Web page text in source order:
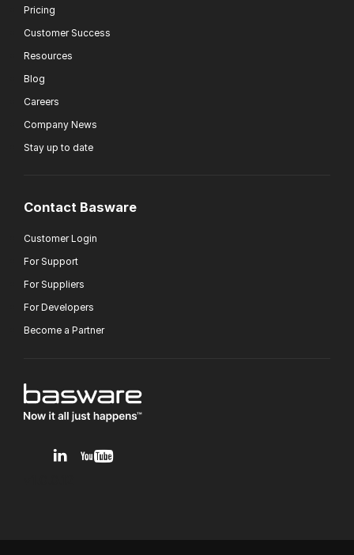
Pricing
Customer Success
Resources
Blog
Careers
Company News
Stay up to date
Contact Basware
Customer Login
For Support
For Suppliers
For Developers
Become a Partner